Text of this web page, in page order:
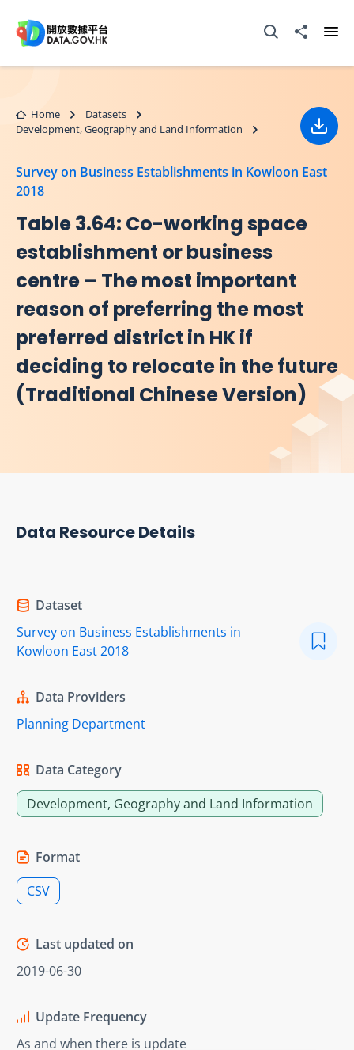
Open Search box
Share to
Home
Datasets
Development, Geography and Land Information
Survey on Business Establishments in Kowloon East
2018
Table 3.64: Co-working space
establishment or business
centre – The most important
reason of preferring the most
preferred district in HK if
deciding to relocate in the future
(Traditional Chinese Version)
Data Resource Details
Dataset
Survey on Business Establishments in
Kowloon East 2018
Data Providers
Planning Department
Data Category
Development, Geography and Land Information
Format
CSV
Last updated on
2019-06-30
Update Frequency
As and when there is update